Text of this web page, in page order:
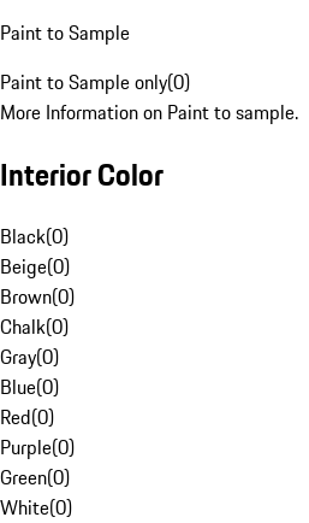
Paint to Sample
Paint to Sample only(0)
More Information on Paint to sample.
Interior Color
Black(0)
Beige(0)
Brown(0)
Chalk(0)
Gray(0)
Blue(0)
Red(0)
Purple(0)
Green(0)
White(0)